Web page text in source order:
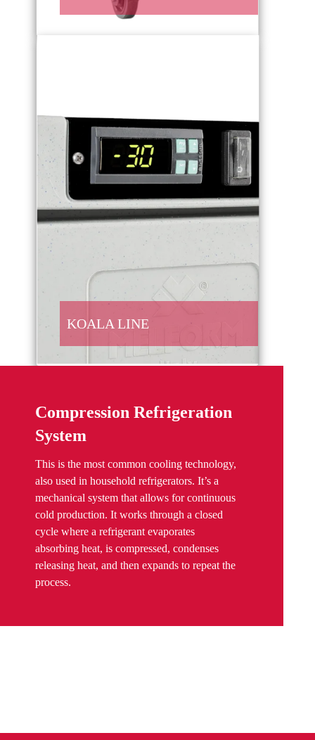
KOALA LINE
Compression Refrigeration
System
This is the most common cooling technology,
also used in household refrigerators. It’s a
mechanical system that allows for continuous
cold production. It works through a closed
cycle where a refrigerant evaporates
absorbing heat, is compressed, condenses
releasing heat, and then expands to repeat the
process.